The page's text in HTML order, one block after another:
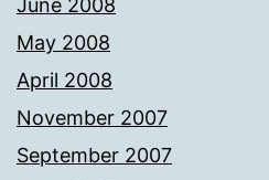
June 2008
May 2008
April 2008
November 2007
September 2007